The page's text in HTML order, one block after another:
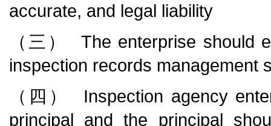
accurate, and legal liability
（三） The enterprise should
inspection records management
（四） Inspection agency
principal and the principal